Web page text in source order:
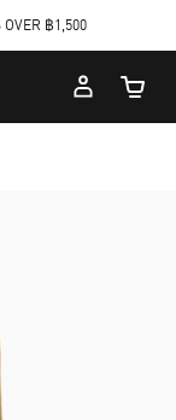
OVER ฿1,500
Cart